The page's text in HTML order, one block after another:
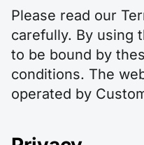
Please read our
carefully. By using
to be bound by
conditions. The
operated by